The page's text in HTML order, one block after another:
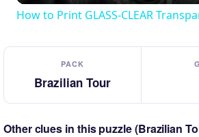
How to Print GLASS-CLEAR
PACK
Brazilian Tour
Other clues in this puzzle (Brazilian